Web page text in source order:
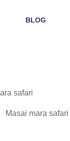
BLOG
Masai mara safari